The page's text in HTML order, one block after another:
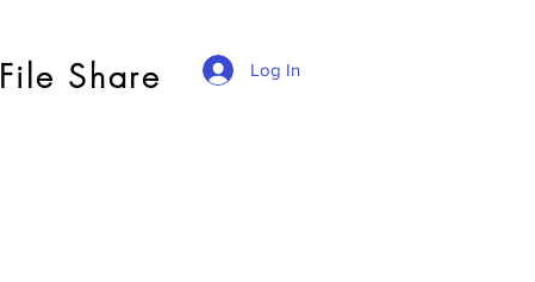
Log In
File Share